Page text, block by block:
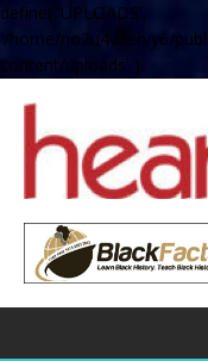
define( 'UPLOADS',
'/home/no2u4v2ervy6/
content/uploads' );